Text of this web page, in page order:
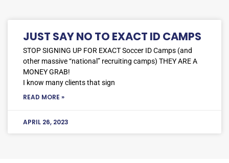
JUST SAY NO TO EXACT ID CAMPS
STOP SIGNING UP FOR EXACT Soccer ID Camps (and
other massive “national” recruiting camps) THEY ARE A
MONEY GRAB!
I know many clients that sign
READ MORE »
APRIL 26, 2023